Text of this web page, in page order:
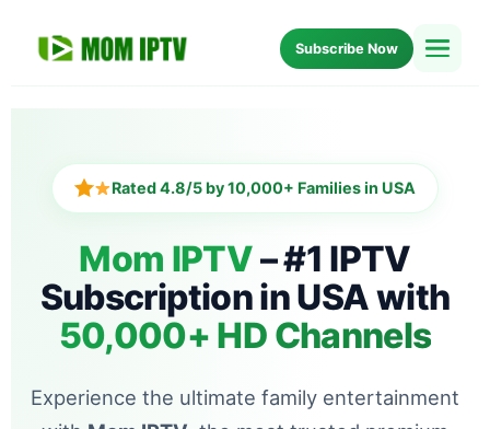
Subscribe Now
Setup
About Us
FAQ
Rated 4.8/5 by 10,000+ Families in USA
Mom IPTV– #1 IPTV
Subscription in USA with
50,000+ HD Channels
Experience the ultimate family entertainment